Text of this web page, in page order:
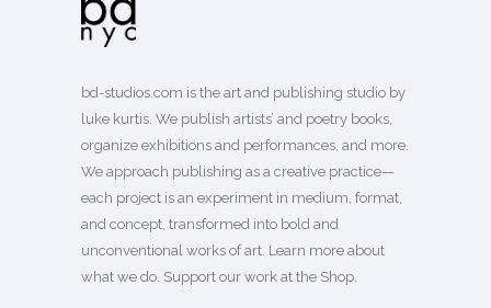
bd-studios.com is the art and publishing studio by
luke kurtis. We publish artists’ and poetry books
organize exhibitions and performances, and more.
We approach publishing as a creative practice—
each project is an experiment in medium, format,
and concept, transformed into bold and
unconventional works of art. Learn more about
what we do. Support our work at the Shop